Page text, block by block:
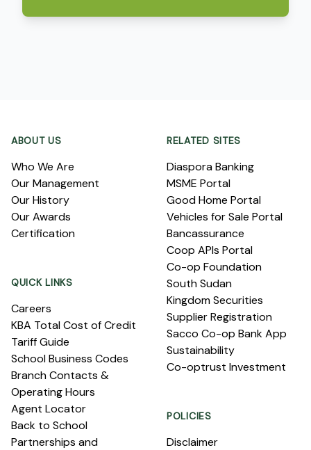
ABOUT US
Who We Are
Our Management
Our History
Our Awards
Certification
QUICK LINKS
Careers
KBA Total Cost of Credit
Tariff Guide
School Business Codes
Branch Contacts &
Operating Hours
Agent Locator
Back to School
Partnerships and
RELATED SITES
Diaspora Banking
MSME Portal
Good Home Portal
Vehicles for Sale Portal
Bancassurance
Coop APIs Portal
Co-op Foundation
South Sudan
Kingdom Securities
Supplier Registration
Sacco Co-op Bank App
Sustainability
Co-optrust Investment
POLICIES
Disclaimer